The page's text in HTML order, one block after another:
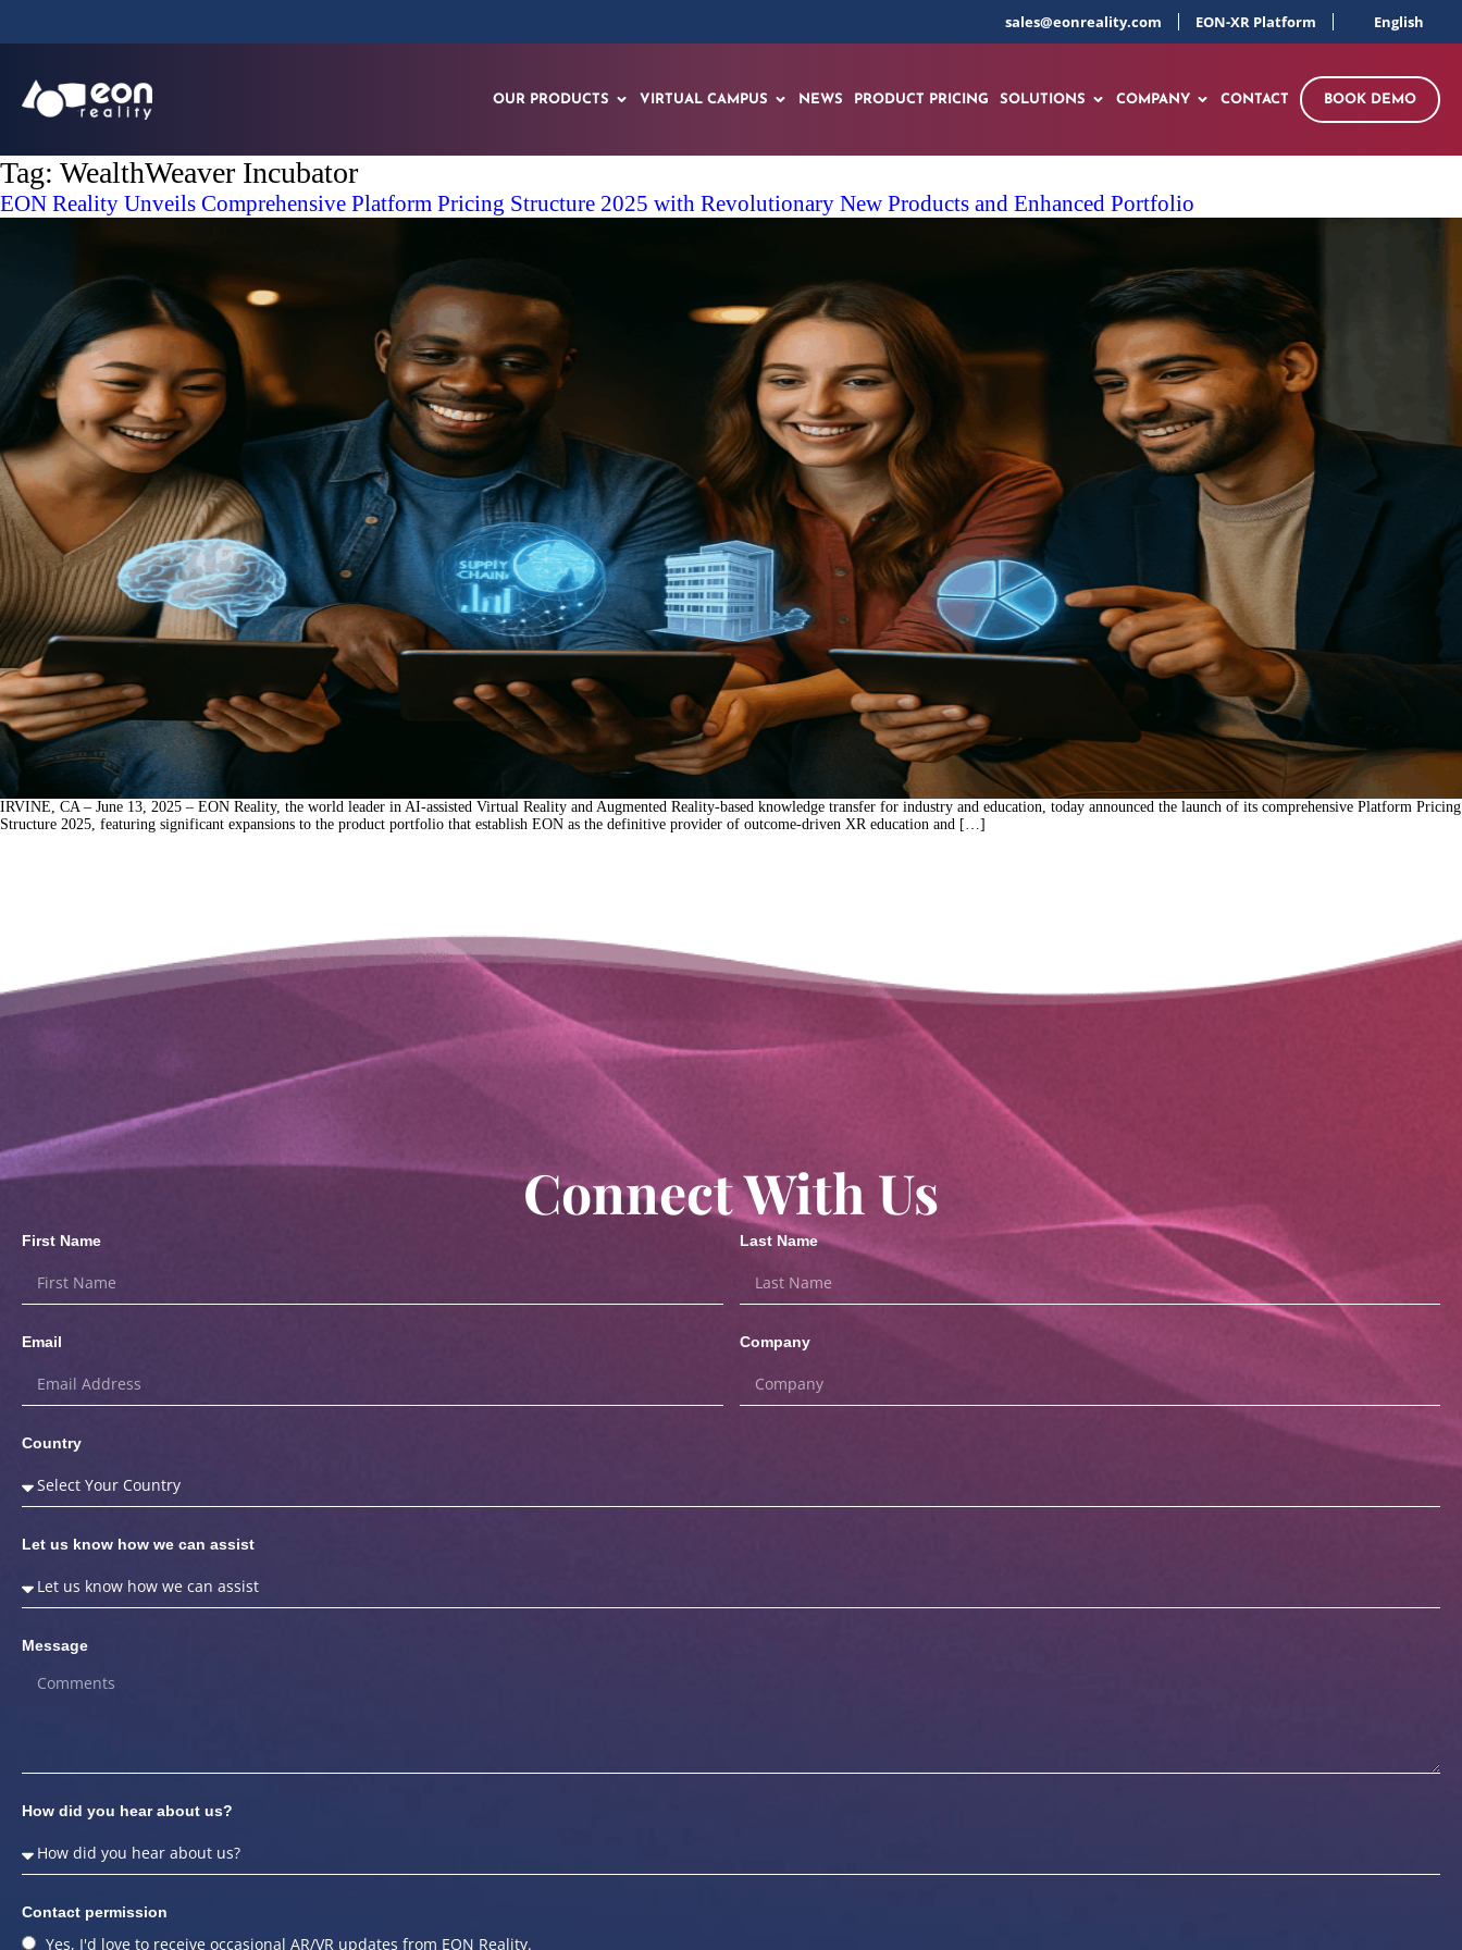
sales@eonreality.com EON-XR Platform English
OUR PRODUCTS VIRTUAL CAMPUS NEWS PRODUCT PRICING SOLUTIONS COMPANY CONTACT BOOK DEMO
Tag: WealthWeaver Incubator
EON Reality Unveils Comprehensive Platform Pricing Structure 2025 with Revolutionary New Products and Enhanced Portfolio
IRVINE, CA – June 13, 2025 – EON Reality, the world leader in AI-assisted Virtual Reality and Augmented Reality-based knowledge transfer for industry and education, today announced the launch of its comprehensive Platform Pricing
Structure 2025, featuring significant expansions to the product portfolio that establish EON as the definitive provider of outcome-driven XR education and […]
Connect With Us
First Name Last Name
Email Company
Country
Let us know how we can assist
Message
How did you hear about us?
Contact permission
Yes, I'd love to receive occasional AR/VR updates from EON Reality.